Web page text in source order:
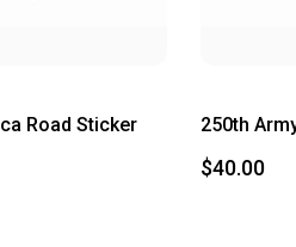
Road Sticker 250th
$40.00